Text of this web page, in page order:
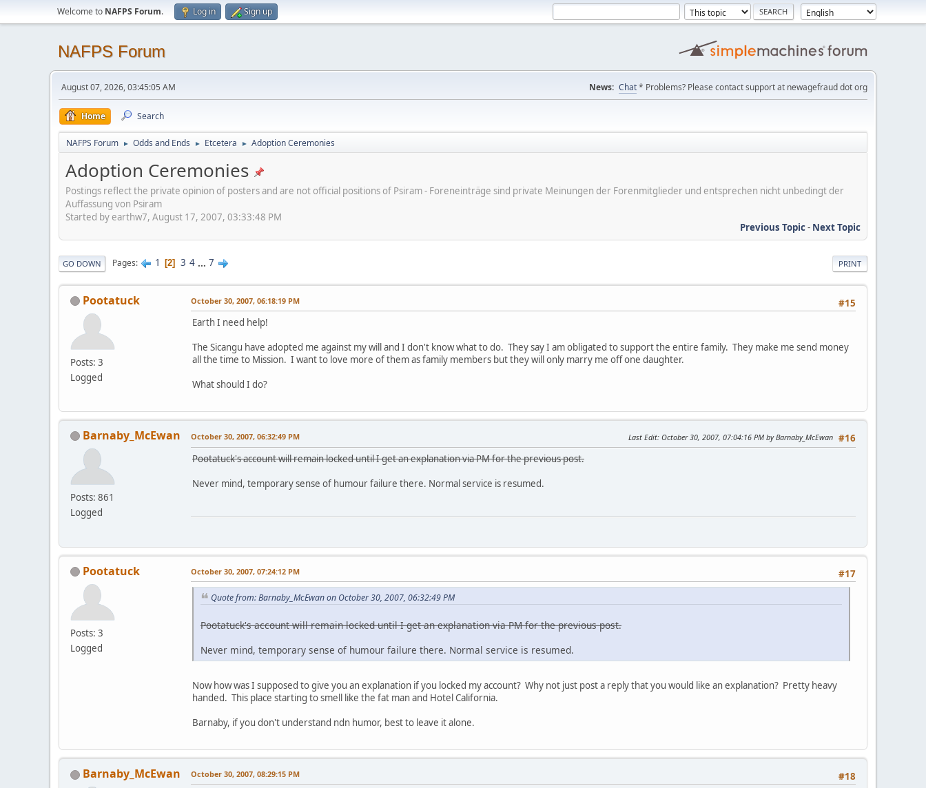
Welcome to NAFPS Forum. Log in Sign up
NAFPS Forum
August 07, 2026, 03:45:05 AM News: Chat* Problems? Please contact support at newagefraud dot org
Home Search
NAFPS Forum ► Odds and Ends ► Etcetera ► Adoption Ceremonies
Adoption Ceremonies
Postings reflect the private opinion of posters and are not official positions of Psiram - Foreneinträge sind private Meinungen der Forenmitglieder und entsprechen nicht unbedingt der
Auffassung von Psiram
Started by earthw7, August 17, 2007, 03:33:48 PM
Previous Topic- Next Topic
PRINT
GO DOWN Pages 1 2 3 4 ... 7
Pootatuck
Posts: 3
Logged
#15
October 30, 2007, 06:18:19 PM
Earth I need help!
The Sicangu have adopted me against my will and I don't know what to do. They say I am obligated to support the entire family. They make me send money
all the time to Mission. I want to love more of them as family members but they will only marry me off one daughter.
What should I do?
Barnaby_McEwan
Posts: 861
Logged
#16
October 30, 2007, 06:32:49 PM Last Edit: October 30, 2007, 07:04:16 PM by Barnaby_McEwan
Pootatuck's account will remain locked until I get an explanation via PM for the previous post.
Never mind, temporary sense of humour failure there. Normal service is resumed.
Pootatuck
Posts: 3
Logged
#17
October 30, 2007, 07:24:12 PM
Quote from: Barnaby_McEwan on October 30, 2007, 06:32:49 PM
Pootatuck's account will remain locked until I get an explanation via PM for the previous post.
Never mind, temporary sense of humour failure there. Normal service is resumed.
Now how was I supposed to give you an explanation if you locked my account? Why not just post a reply that you would like an explanation? Pretty heavy
handed. This place starting to smell like the fat man and Hotel California.
Barnaby, if you don't understand ndn humor, best to leave it alone.
Barnaby_McEwan #18
October 30, 2007, 08:29:15 PM